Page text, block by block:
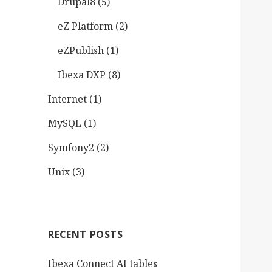
eZ Platform (2)
eZPublish (1)
Ibexa DXP (8)
Internet (1)
MySQL (1)
Symfony2 (2)
Unix(3)
RECENT POSTS
Ibexa Connect AI tables